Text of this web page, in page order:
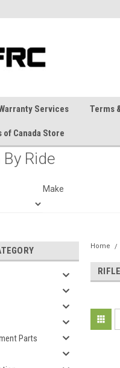
Services Terms
of Canada Store
Ride
Make
Parts
Home